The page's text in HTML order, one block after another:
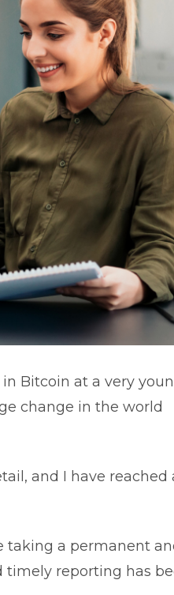
Bitcoin at a very
change in the world
and I have reached
taking a permanent
timely reporting has